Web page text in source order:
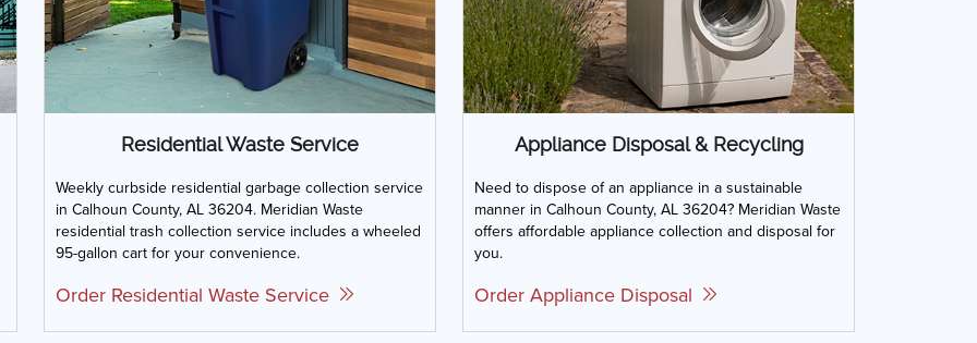
Residential Waste Service
Weekly curbside residential garbage collection service
in Calhoun County, AL 36204. Meridian Waste
residential trash collection service includes a wheeled
95-gallon cart for your convenience.
Order Residential Waste Service
Appliance Disposal & Recycling
Need to dispose of an appliance in a sustainable
manner in Calhoun County, AL 36204? Meridian Waste
offers affordable appliance collection and disposal for
you.
Order Appliance Disposal